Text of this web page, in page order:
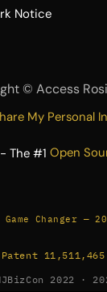
Notice
© Access
My Personal
- The #1Open
Game Changer —
11,511,465
2022 ·